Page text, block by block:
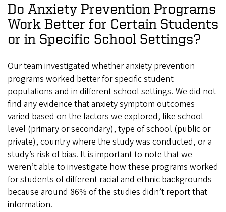
Do Anxiety Prevention Programs
Work Better for Certain Students
or in Specific School Settings?
Our team investigated whether anxiety prevention
programs worked better for specific student
populations and in different school settings. We did not
find any evidence that anxiety symptom outcomes
varied based on the factors we explored, like school
level (primary or secondary), type of school (public or
private), country where the study was conducted, or a
study’s risk of bias. It is important to note that we
weren’t able to investigate how these programs worked
for students of different racial and ethnic backgrounds
because around 86% of the studies didn’t report that
information.